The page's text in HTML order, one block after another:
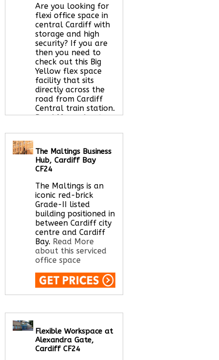
here
Are you looking for
flexi office space in
central Cardiff with
storage and high
security? If you are
then you need to
check out this Big
Yellow flex space
facility that sits
directly across the
road from Cardiff
Central train station.
Read More about
space
2375
Let us find your
office space for you
here
The Maltings Business
Hub, Cardiff Bay
CF24
The Maltings is an
iconic red-brick
Grade-II listed
building positioned in
between Cardiff city
centre and Cardiff
Bay. Read More
about this serviced
office space
office space for you
Flexible Workspace at
Alexandra Gate,
Cardiff CF24